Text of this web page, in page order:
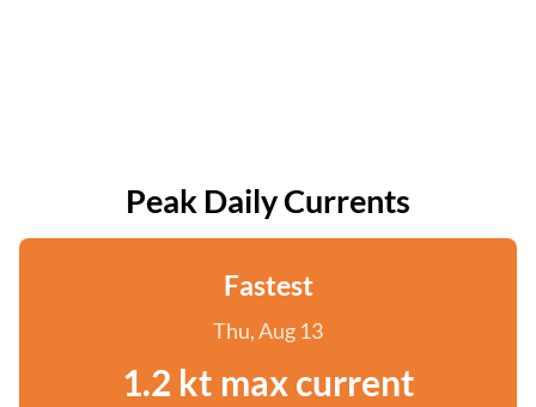
Peak Daily Currents
Fastest
Thu, Aug 13
1.2 kt max current